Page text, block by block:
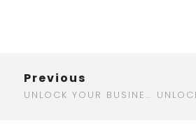
Previous
UNLOCK YOUR BUSINESS POTENTIAL WITH A TOP DIGITAL MARKETING AGENCY IN AUSTIN